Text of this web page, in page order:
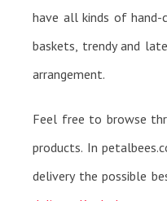
have all kinds of
baskets, trendy and
arrangement.
Feel free to browse
products. In
delivery the possible